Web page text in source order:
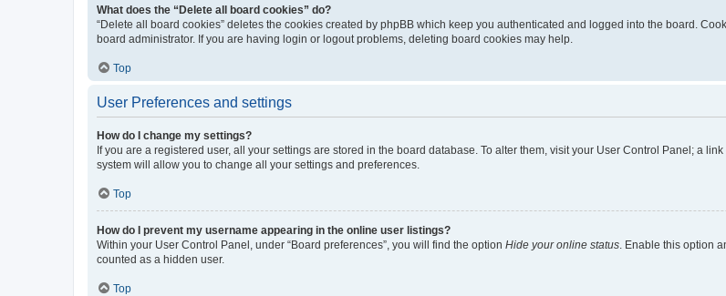
What does the “Delete all board cookies” do?
“Delete all board cookies” deletes the cookies created by phpBB which keep you authenticated and logged into the board.
board administrator. If you are having login or logout problems, deleting board cookies may help.
Top
User Preferences and settings
How do I change my settings?
If you are a registered user, all your settings are stored in the board database. To alter them, visit your User Control Panel; a
system will allow you to change all your settings and preferences.
Top
How do I prevent my username appearing in the online user listings?
Within your User Control Panel, under “Board preferences”, you will find the option Hide your online status . Enable this option
counted as a hidden user.
Top